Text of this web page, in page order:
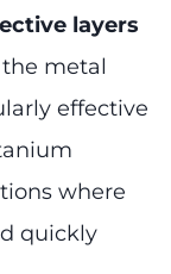
layers
metal
effective
where
quickly